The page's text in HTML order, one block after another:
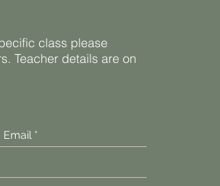
class please
Teacher details are on